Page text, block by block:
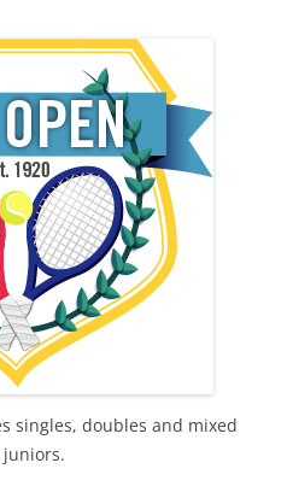
singles, doubles and mixed